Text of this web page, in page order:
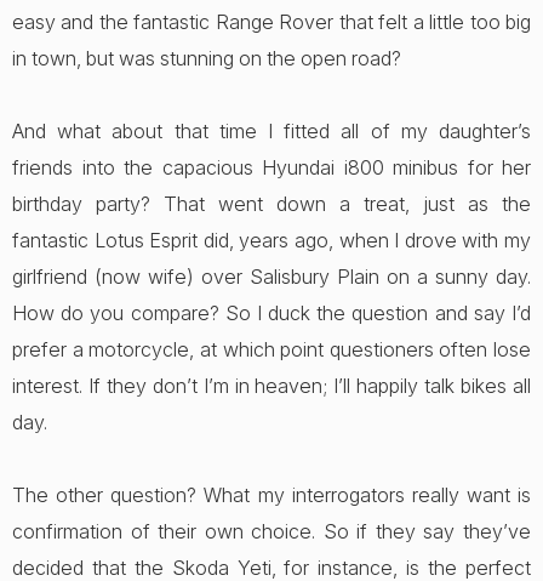
easy and the fantastic Range Rover that felt a little too big
in town, but was stunning on the open road?
And what about that time I fitted all of my daughter’s
friends into the capacious Hyundai i800 minibus for her
birthday party? That went down a treat, just as the
fantastic Lotus Esprit did, years ago, when I drove with my
girlfriend (now wife) over Salisbury Plain on a sunny day.
How do you compare? So I duck the question and say I’d
prefer a motorcycle, at which point questioners often lose
interest. If they don’t I’m in heaven; I’ll happily talk bikes all
day.
The other question? What my interrogators really want is
confirmation of their own choice. So if they say they’ve
decided that the Skoda Yeti, for instance, is the perfect